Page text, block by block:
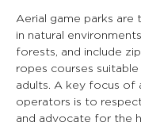
Aerial game parks are
in natural
forests, and include
ropes courses
adults. A key focus of
operators is to
and advocate for the